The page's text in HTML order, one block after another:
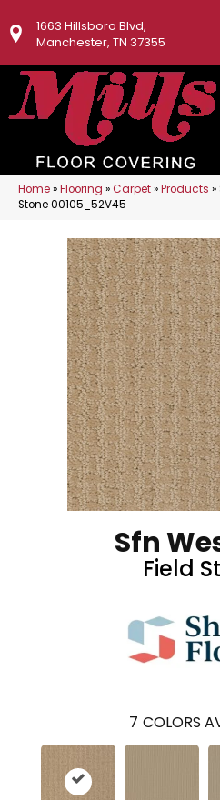
1663 Hillsboro Blvd,
Manchester, TN 37355
Home»Flooring »Carpet»Products »
Stone 00105_52V45
Sfn
Field
7 COLORS